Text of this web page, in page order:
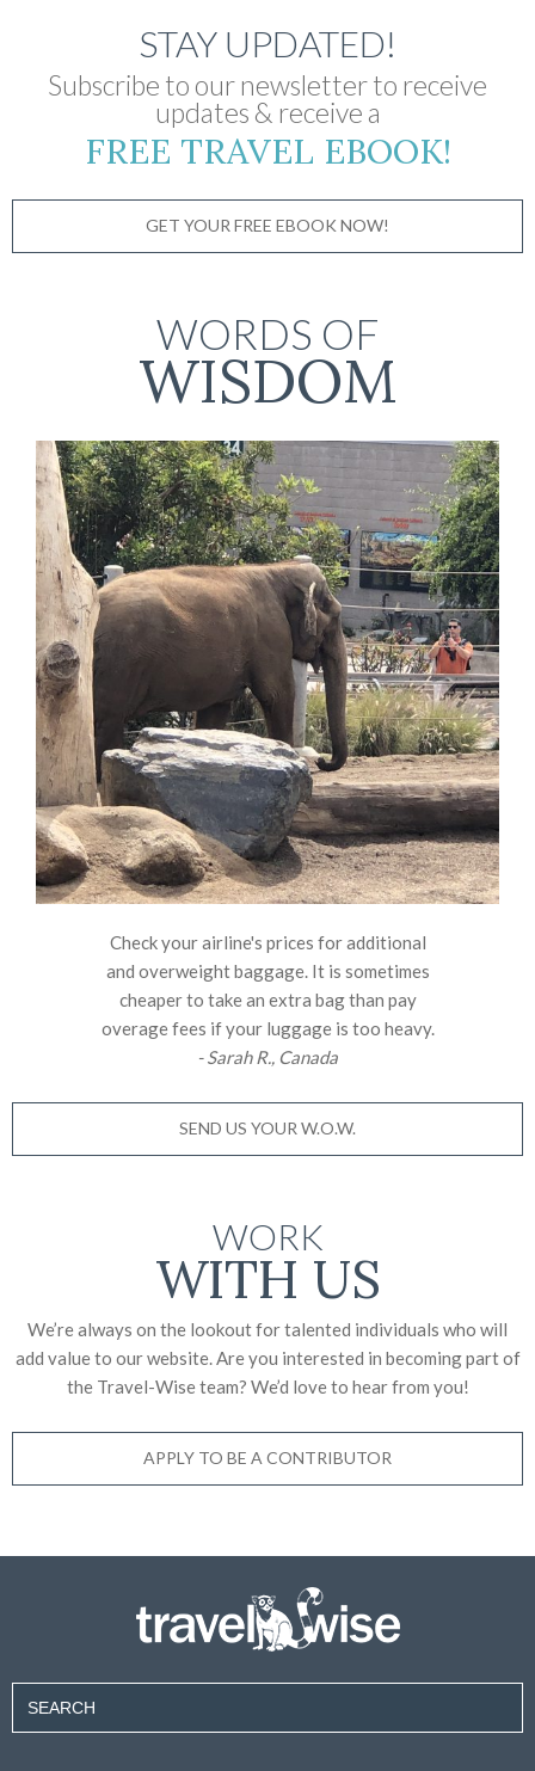
STAY UPDATED!
Subscribe to our newsletter to receive
updates & receive a
FREE TRAVEL EBOOK!
GET YOUR FREE EBOOK NOW!
WORDS OF
WISDOM
Check your airline's prices for additional
and overweight baggage. It is sometimes
cheaper to take an extra bag than pay
overage fees if your luggage is too heavy.
- Sarah R., Canada
SEND US YOUR W.O.W.
WORK
WITH US
We’re always on the lookout for talented individuals who will
add value to our website. Are you interested in becoming part of
the Travel-Wise team? We’d love to hear from you!
APPLY TO BE A CONTRIBUTOR